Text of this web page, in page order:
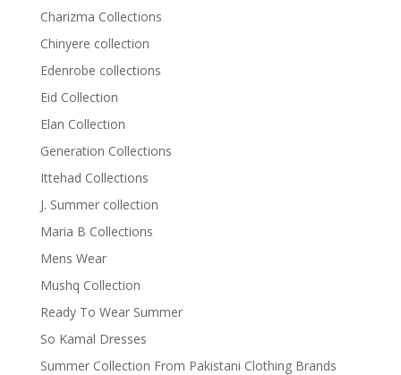
Charizma Collections
Chinyere collection
Edenrobe collections
Eid Collection
Elan Collection
Generation Collections
Ittehad Collections
J. Summer collection
Maria B Collections
Mens Wear
Mushq Collection
Ready To Wear Summer
So Kamal Dresses
Summer Collection From Pakistani Clothing Brands